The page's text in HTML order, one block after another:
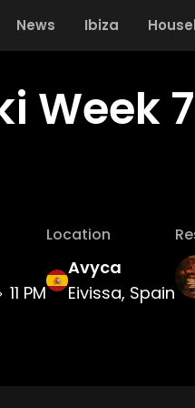
News Ibiza
Week 7
11 PM
Location
Avyca
Eivissa, Spain